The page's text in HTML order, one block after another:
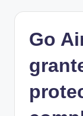
Go